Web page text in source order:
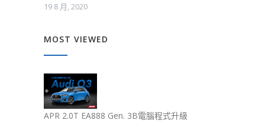
19 8 月, 2020
MOST VIEWED
APR 2.0T EA888 Gen. 3B電腦程式升級